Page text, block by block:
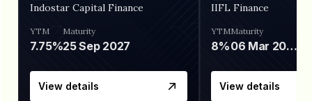
Indostar Capital Finance
YTM
7.75%
Maturity
25 Sep 2027
View details
IIFL Finance
YTM
8%
Maturity
06 Mar 2028
View details